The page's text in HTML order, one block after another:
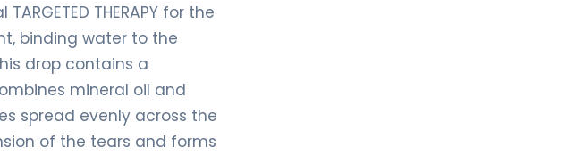
THERAPY for the
binding water to the
drop contains a
mineral oil and
spread evenly across the
of the tears and forms